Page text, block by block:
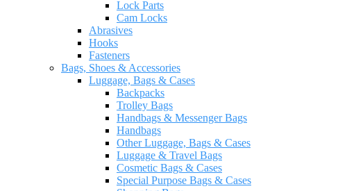
Lock Parts
Cam Locks
Abrasives
Hooks
Fasteners
Bags, Shoes & Accessories
Luggage, Bags & Cases
Backpacks
Trolley Bags
Handbags & Messenger Bags
Handbags
Other Luggage, Bags & Cases
Luggage & Travel Bags
Cosmetic Bags & Cases
Special Purpose Bags & Cases